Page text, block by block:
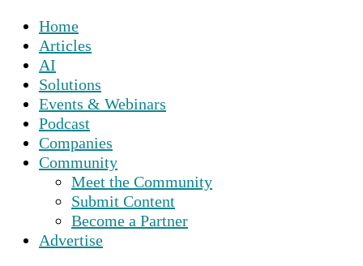
Home
Articles
AI
Solutions
Events & Webinars
Podcast
Companies
Community
Meet the Community
Submit Content
Become a Partner
Advertise